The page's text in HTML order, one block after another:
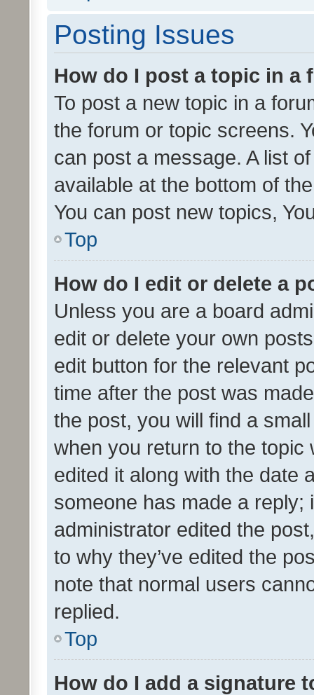
Posting Issues
How do I post a topic in a
To post a new topic in a
the forum or topic screens.
can post a message. A list
available at the bottom of
You can post new topics,
Top
How do I edit or delete a
Unless you are a board
edit or delete your own
edit button for the relevant
time after the post was
the post, you will find a
when you return to the
edited it along with the date
someone has made a reply;
administrator edited the
to why they’ve edited the
note that normal users
replied.
Top
How do I add a signature